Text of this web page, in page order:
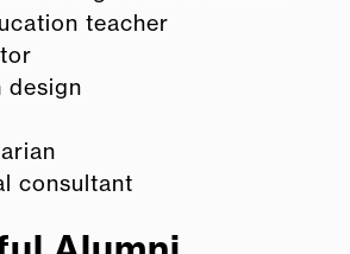
teacher
design
consultant